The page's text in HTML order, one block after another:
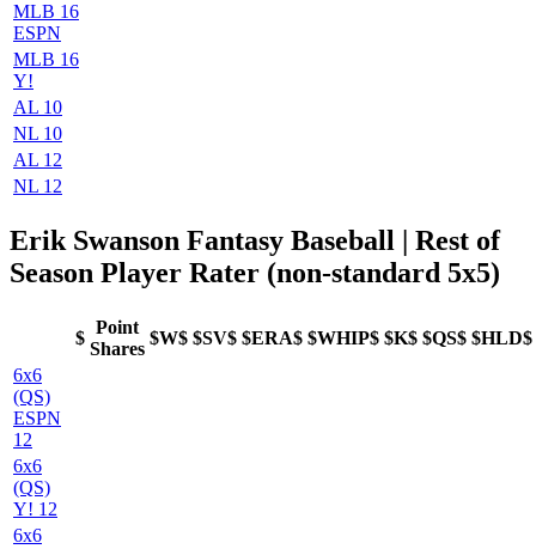
MLB 16
ESPN
MLB 16
Y!
AL 10
NL 10
AL 12
NL 12
Erik Swanson Fantasy Baseball | Rest of
Season Player Rater (non-standard 5x5)
$
Point
Shares
$W$ $SV$ $ERA$ $WHIP$ $K$ $QS$ $HLD$
6x6
(QS)
ESPN
12
6x6
(QS)
Y! 12
6x6